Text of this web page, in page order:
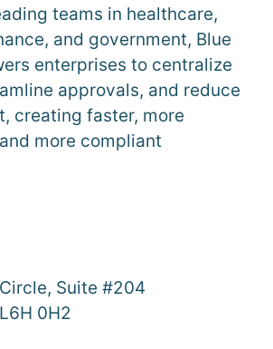
teams in healthcare,
and government, Blue
enterprises to centralize
approvals, and reduce
creating faster, more
more compliant
Suite #204
0H2